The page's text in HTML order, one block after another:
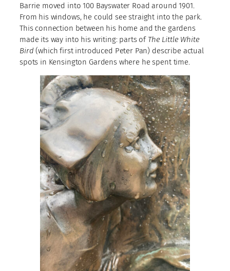
Barrie moved into 100 Bayswater Road around 1901.
From his windows, he could see straight into the park.
This connection between his home and the gardens
made its way into his writing: parts of The Little White
Bird (which first introduced Peter Pan) describe actual
spots in Kensington Gardens where he spent time.